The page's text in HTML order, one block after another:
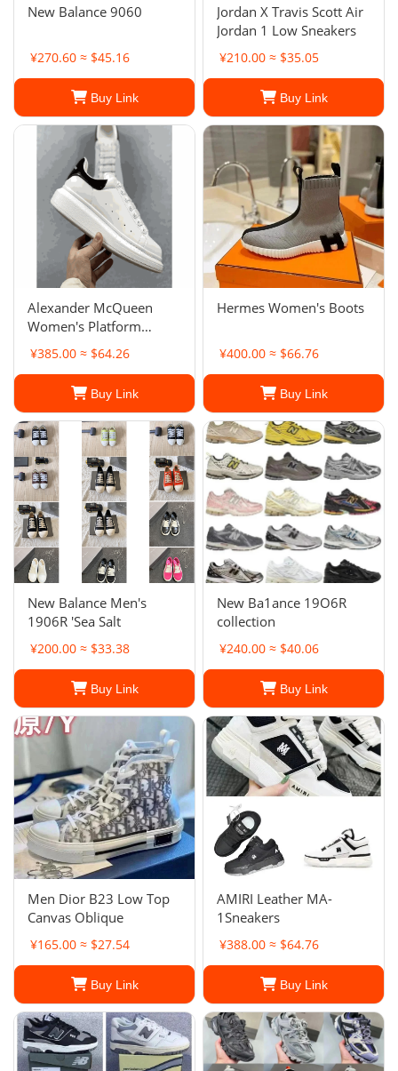
New Balance 9060
¥270.60 ≈ $45.16
Buy Link
Jordan X Travis Scott Air
Jordan 1 Low Sneakers
¥210.00 ≈ $35.05
Buy Link
Alexander McQueen
Women's Platform
¥385.00 ≈ $64.26
Buy Link
Hermes Women's Boots
¥400.00 ≈ $66.76
Buy Link
New Balance Men's
1906R 'Sea Salt
¥200.00 ≈ $33.38
Buy Link
New Ba1ance 19O6R
collection
¥240.00 ≈ $40.06
Buy Link
Men Dior B23 Low Top
Canvas Oblique
¥165.00 ≈ $27.54
Buy Link
AMIRI Leather MA-
1Sneakers
¥388.00 ≈ $64.76
Buy Link